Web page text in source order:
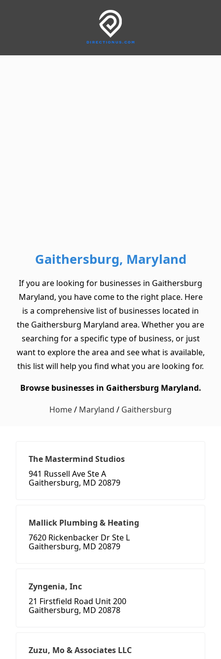
Gaithersburg, Maryland
If you are looking for businesses in Gaithersburg
Maryland, you have come to the right place. Here
is a comprehensive list of businesses located in
the Gaithersburg Maryland area. Whether you are
searching for a specific type of business, or just
want to explore the area and see what is available,
this list will help you find what you are looking for.
Browse businesses in Gaithersburg Maryland.
Home/ Maryland / Gaithersburg
The Mastermind Studios
941 Russell Ave Ste A
Gaithersburg, MD 20879
Mallick Plumbing & Heating
7620 Rickenbacker Dr Ste L
Gaithersburg, MD 20879
Zyngenia, Inc
21 Firstfield Road Unit 200
Gaithersburg, MD 20878
Zuzu, Mo & Associates LLC